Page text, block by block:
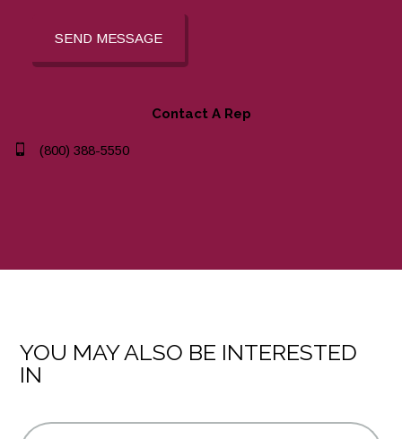
SEND MESSAGE
Contact A Rep
(800) 388-5550
YOU MAY ALSO BE INTERESTED
IN